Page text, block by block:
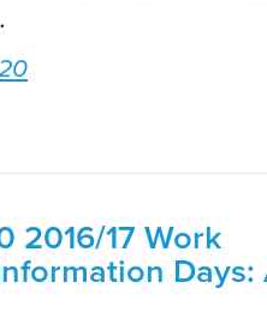
2016/17 Work
Days: